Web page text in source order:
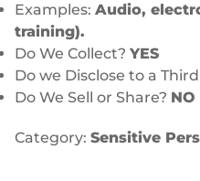
Examples: Audio,
training).
Do We Collect? YES
Do we Disclose to a
Do We Sell or Share? NO
Category: Sensitive